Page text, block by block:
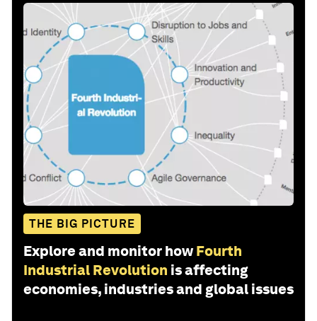
THE BIG PICTURE
Explore and monitor how Fourth
Industrial Revolution is affecting
economies, industries and global issues